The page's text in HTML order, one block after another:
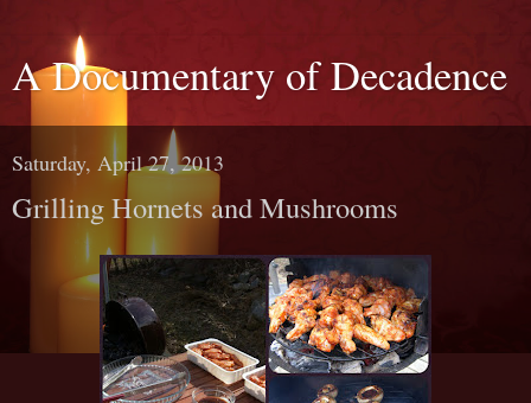
A Documentary of Decadence
Saturday, April 27, 2013
Grilling Hornets and Mushrooms